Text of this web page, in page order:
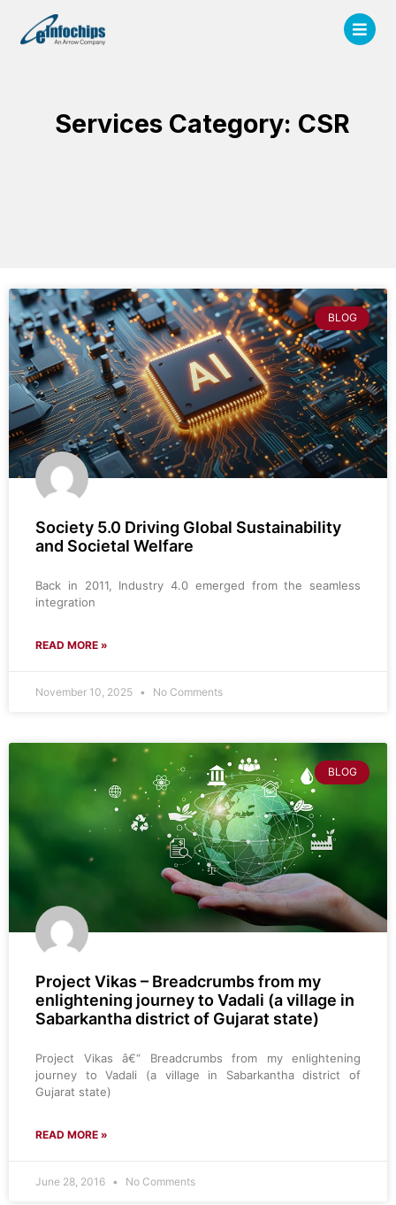
Services Category: CSR
BLOG
Society 5.0 Driving Global Sustainability
and Societal Welfare
Back in 2011, Industry 4.0 emerged from the seamless
integration
READ MORE »
November 10, 2025 No Comments
BLOG
Project Vikas – Breadcrumbs from my
enlightening journey to Vadali (a village in
Sabarkantha district of Gujarat state)
Project Vikas â€“ Breadcrumbs from my enlightening
journey to Vadali (a village in Sabarkantha district of
Gujarat state)
READ MORE »
June 28, 2016 No Comments